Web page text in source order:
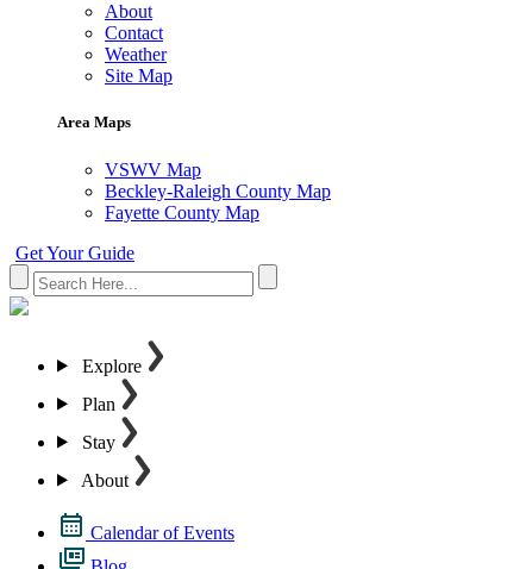
About
Contact
Weather
Site Map
Area Maps
VSWV Map
Beckley-Raleigh County Map
Fayette County Map
Get Your Guide
Explore
Plan
Stay
About
Calendar of Events